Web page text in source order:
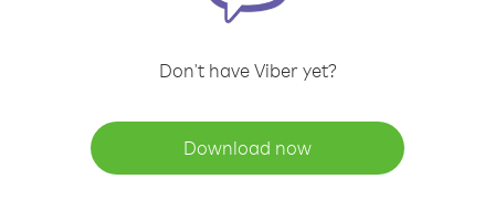
Don't have Viber yet?
Download now